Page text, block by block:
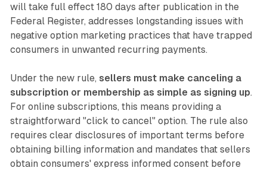
will take full effect 180 days after publication in the
Federal Register, addresses longstanding issues with
negative option marketing practices that have trapped
consumers in unwanted recurring payments.
Under the new rule, sellers must make canceling a
subscription or membership as simple as signing up.
For online subscriptions, this means providing a
straightforward "click to cancel" option. The rule also
requires clear disclosures of important terms before
obtaining billing information and mandates that sellers
obtain consumers' express informed consent before